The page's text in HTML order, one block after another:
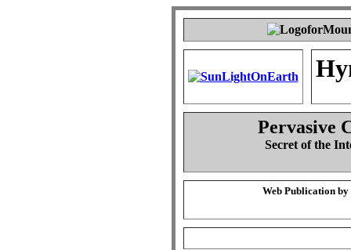
Pervasive
Secret of the
Web Publication by